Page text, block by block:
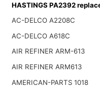
HASTINGS PA2392
AC-DELCO A2208C
AC-DELCO A618C
AIR REFINER ARM-613
AIR REFINER ARM613
AMERICAN-PARTS 1018